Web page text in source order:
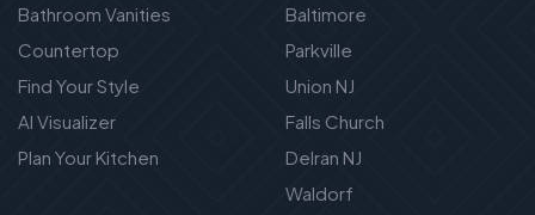
Bathroom Vanities
Countertop
Find Your Style
AI Visualizer
Plan Your Kitchen
Baltimore
Parkville
Union NJ
Falls Church
Delran NJ
Waldorf